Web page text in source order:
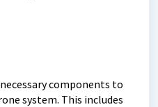
components to
system. This includes